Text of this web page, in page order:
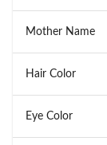
Mother Name
Hair Color
Eye Color